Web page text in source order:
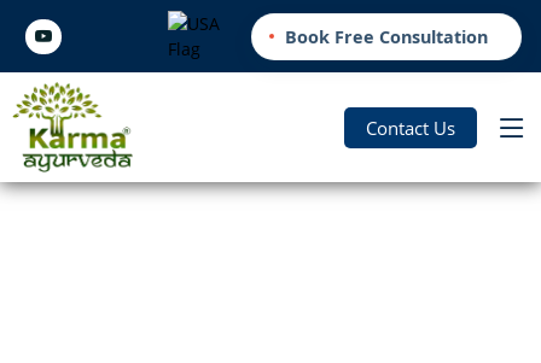
Book Free Consultation
Contact Us